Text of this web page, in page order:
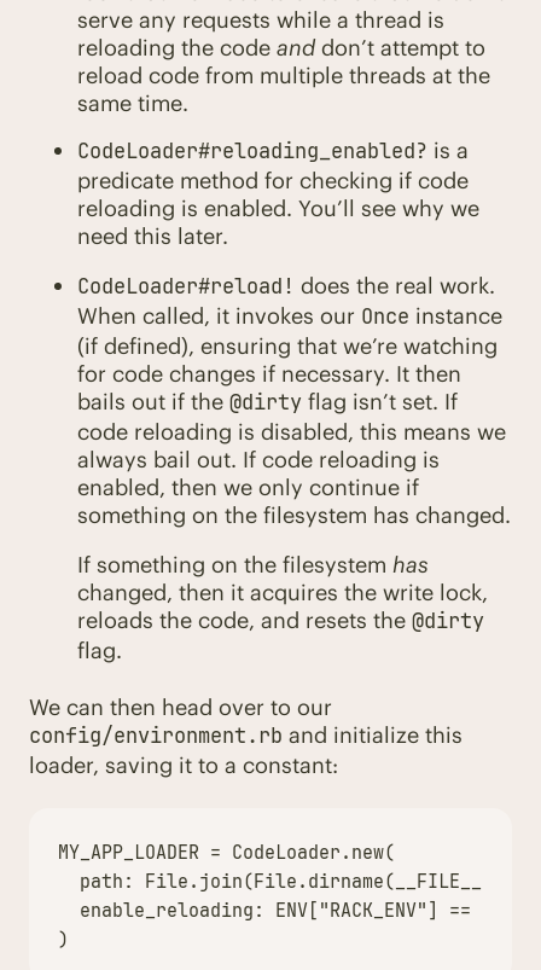
serve any requests while a thread is
reloading the code anddon’t attempt to
reload code from multiple threads at the
same time.
CodeLoader#reloading_enabled? is a
predicate method for checking if code
reloading is enabled. You’ll see why we
need this later.
CodeLoader#reload! does the real work.
When called, it invokes our Once instance
(if defined), ensuring that we’re watching
for code changes if necessary. It then
bails out if the @dirty flag isn’t set. If
code reloading is disabled, this means we
always bail out. If code reloading is
enabled, then we only continue if
something on the filesystem has changed.
If something on the filesystem has
changed, then it acquires the write lock,
reloads the code, and resets the @dirty
flag.
We can then head over to our
config/environment.rb and initialize this
loader, saving it to a constant:
MY_APP_LOADER = CodeLoader . new(
path: File . join(File . dirname(__FILE__
enable_reloading: ENV [ "RACK_ENV" ] ==
)